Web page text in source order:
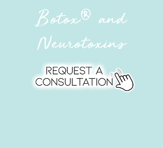
Botox® and
Neurotoxins